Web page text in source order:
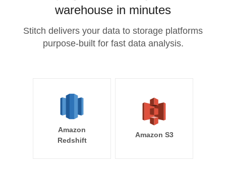
warehouse in minutes
Stitch delivers your data to storage platforms
purpose-built for fast data analysis.
Amazon
Redshift
Amazon S3